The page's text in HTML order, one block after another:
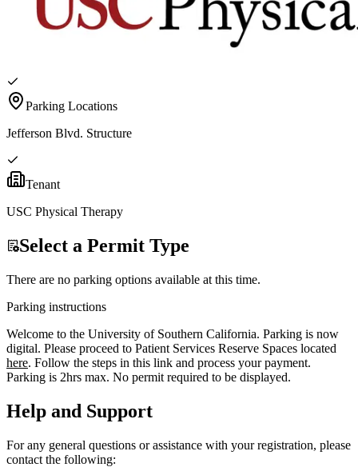
Parking Locations
Jefferson Blvd. Structure
Tenant
USC Physical Therapy
Select a Permit Type
There are no parking options available at this time.
Parking instructions
Welcome to the University of Southern California. Parking is now
digital. Please proceed to Patient Services Reserve Spaces located
here. Follow the steps in this link and process your payment.
Parking is 2hrs max. No permit required to be displayed.
Help and Support
For any general questions or assistance with your registration, please
contact the following: